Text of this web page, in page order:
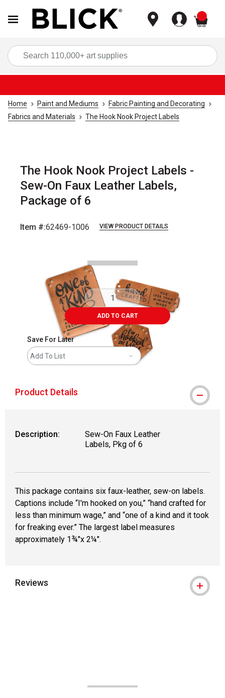
Home Paint and Mediums
Fabric Painting and Decorating
Fabrics and Materials
The Hook Nook Project Labels
The Hook Nook Project Labels -
Sew-On Faux Leather Labels,
Package of 6
Item #:62469-1006 VIEW PRODUCT DETAILS
ADD TO CART
Save For Later
Add To List
Product Details
Description:
Sew-On Faux Leather
Labels, Pkg of 6
This package contains six faux-leather, sew-on labels.
Captions include “I'm hooked on you,” “hand crafted for
less than minimum wage,” and “one of a kind and it took
for freaking ever.” The largest label measures
approximately 1¾"x 2¼".
Reviews